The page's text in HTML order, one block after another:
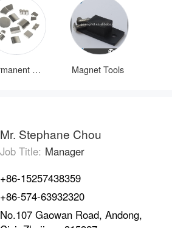
Permanent Magnets Magnet Tools
Mr. Stephane Chou
Job Title: Manager
+86-15257438359
+86-574-63932320
No.107 Gaowan Road, Andong,